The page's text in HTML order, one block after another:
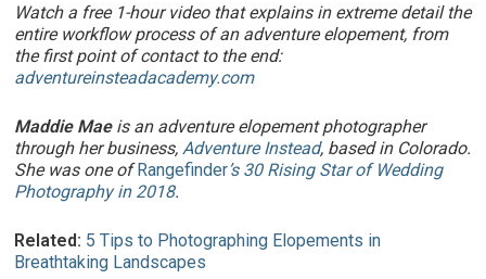
Watch a free 1-hour video that explains in extreme detail the
entire workflow process of an adventure elopement, from
the first point of contact to the end:
adventureinsteadacademy.com
Maddie Maeis an adventure elopement photographer
through her business, Adventure Instead, based in Colorado.
She was one ofRangefinder’s 30 Rising Star of Wedding
Photography in 2018.
Related: 5 Tips to Photographing Elopements in
Breathtaking Landscapes